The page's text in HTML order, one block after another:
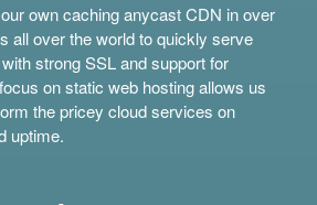
own caching anycast CDN in over
all over the world to quickly serve
strong SSL and support for
on static web hosting allows us
the pricey cloud services on
uptime.